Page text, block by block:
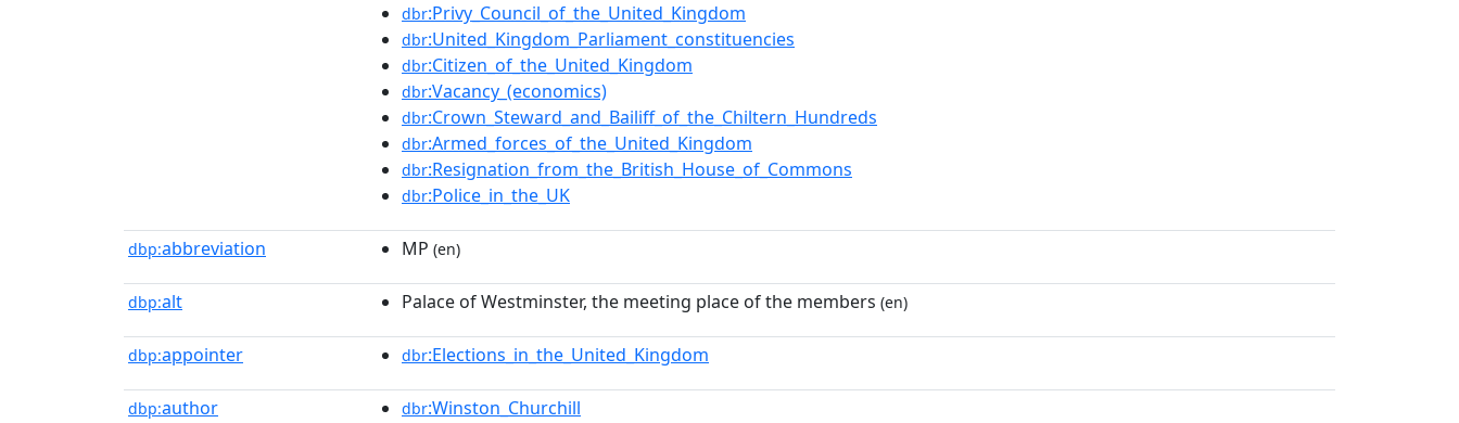
dbr:Privy_Council_of_the_United_Kingdom
dbr:United_Kingdom_Parliament_constituencies
dbr:Citizen_of_the_United_Kingdom
dbr:Vacancy_(economics)
dbr:Crown_Steward_and_Bailiff_of_the_Chiltern_Hundreds
dbr:Armed_forces_of_the_United_Kingdom
dbr:Resignation_from_the_British_House_of_Commons
dbr:Police_in_the_UK
dbp:abbreviation MP (en)
dbp:alt Palace of Westminster, the meeting place of the members (en)
dbp:appointer dbr:Elections_in_the_United_Kingdom
dbp:author dbr:Winston_Churchill